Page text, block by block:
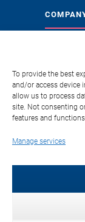
To provide the best
and/or access device
allow us to process
site. Not consenting
features and
Manage services